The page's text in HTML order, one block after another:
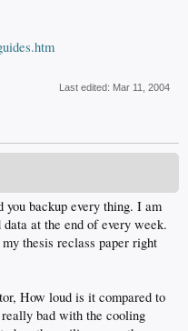
Last edited: Mar 11, 2004
backup every thing. I am
at the end of every week.
thesis reclass paper right
How loud is it compared to
bad with the cooling